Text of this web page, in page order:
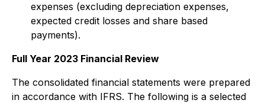
expenses (excluding depreciation expenses,
expected credit losses and share based
payments).
Full Year 2023 Financial Review
The consolidated financial statements were prepared
in accordance with IFRS. The following is a selected